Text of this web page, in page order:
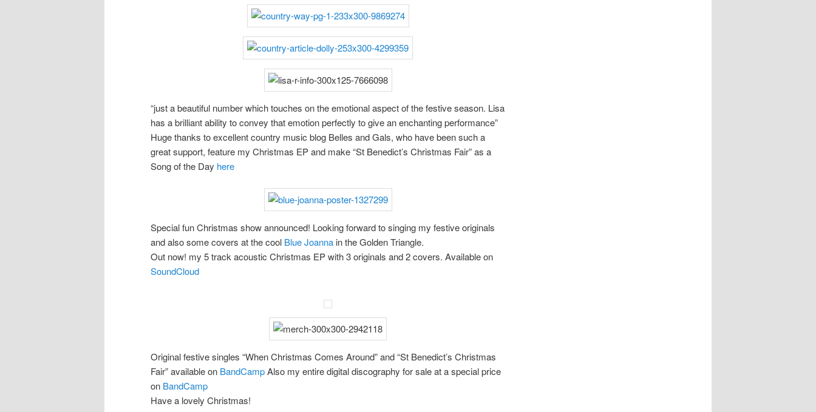
“just a beautiful number which touches on the emotional aspect of the festive season. Lisa
has a brilliant ability to convey that emotion perfectly to give an enchanting performance”
Huge thanks to excellent country music blog Belles and Gals, who have been such a
great support, feature my Christmas EP and make “St Benedict’s Christmas Fair” as a
Song of the Day here
Special fun Christmas show announced! Looking forward to singing my festive originals
and also some covers at the cool Blue Joanna in the Golden Triangle.
Out now! my 5 track acoustic Christmas EP with 3 originals and 2 covers. Available on
SoundCloud
Original festive singles “When Christmas Comes Around” and “St Benedict’s Christmas
Fair” available on BandCampAlso my entire digital discography for sale at a special price
on BandCamp
Have a lovely Christmas!